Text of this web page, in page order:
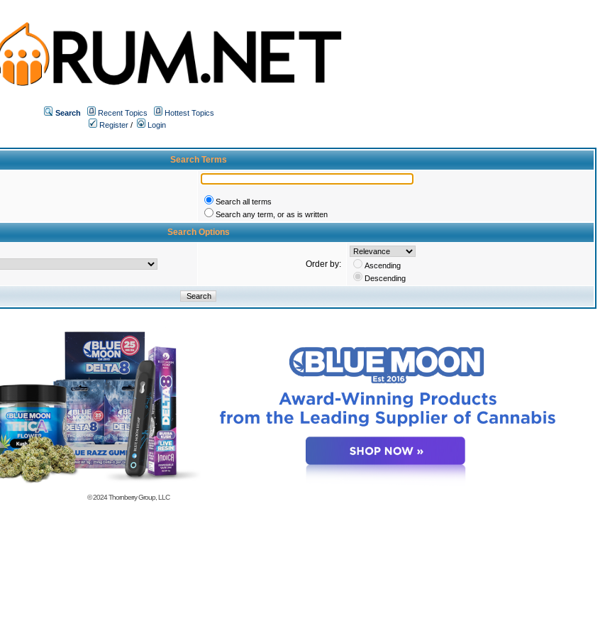
Search Recent Topics
Hottest Topics
Register /
Login
Search Terms
Search all terms
Search any term, or as is written
Search Options
Order by:
Ascending
Descending
© 2024Thornberry Group, LLC